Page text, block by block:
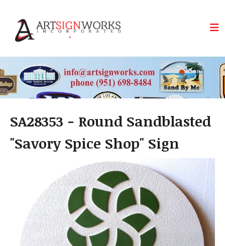
SA28353 - Round Sandblasted
"Savory Spice Shop" Sign